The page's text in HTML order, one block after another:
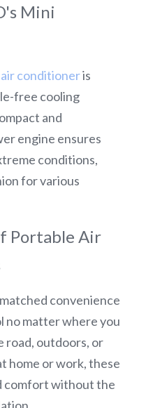
Mini
conditioner is
free cooling
and
engine ensures
conditions,
for various
Portable Air
convenience
no matter where you
road, outdoors, or
home or work, these
comfort without the